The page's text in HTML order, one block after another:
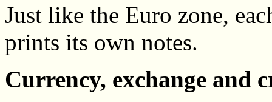
Just like the Euro zone,
prints its own notes.
Currency, exchange and